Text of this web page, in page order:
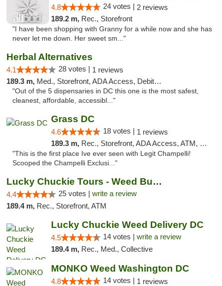
4.8 24 votes | 2 reviews
189.2 m, Rec., Storefront
"I have been shopping with Granny for a while now and she has
never let me down. Her sweet sm..."
Herbal Alternatives
4.1 28 votes | 1 reviews
189.3 m, Med., Storefront, ADA Access, Debit Card
"Out of the 5 dispensaries in DC this one is the most safest,
cleanest, affordable, accessibl..."
Grass DC
4.6 18 votes | 1 reviews
189.3 m, Rec., Storefront, ADA Access, ATM, Debit Card, Pickup
"This is the first place Ive ever seen with Legit Champelli!
Scooped the Champelli Exclusi..."
Lucky Chuckie Tours - Weed Bus Tours DC
4.4 25 votes | write a review
189.4 m, Rec., Storefront, ATM
Lucky Chuckie Weed Delivery DC
4.5 14 votes | write a review
189.4 m, Rec., Med., Collective
MONKO Weed Washington DC
4.8 14 votes | 1 reviews